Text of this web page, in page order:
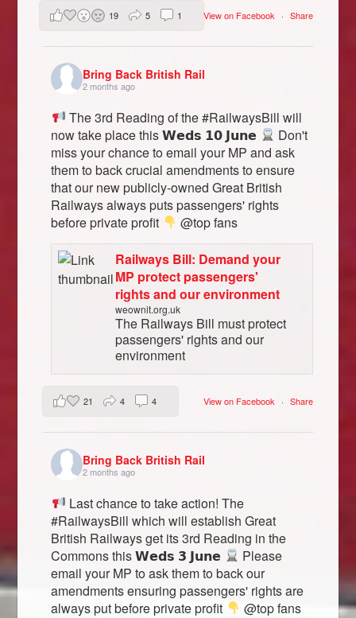
View on Facebook · Share
19 5 1
Bring Back British Rail
2 months ago
The 3rd Reading of the #RailwaysBill will
now take place this 𝗪𝗲𝗱𝘀 𝟭𝟬 𝗝𝘂𝗻𝗲
Don't
miss your chance to email your MP and ask
them to back crucial amendments to ensure
that our new publicly-owned Great British
Railways always puts passengers' rights
before private profit
@top fans
Railways Bill: Demand your
MP protect passengers'
rights and our environment
weownit.org.uk
The Railways Bill must protect
passengers' rights and our
environment
View on Facebook · Share
21 4 4
Bring Back British Rail
2 months ago
Last chance to take action! The
#RailwaysBill which will establish Great
British Railways get its 3rd Reading in the
Commons this 𝗪𝗲𝗱𝘀 𝟯 𝗝𝘂𝗻𝗲
Please
email your MP to ask them to back our
amendments ensuring passengers' rights are
always put before private profit
@top fans